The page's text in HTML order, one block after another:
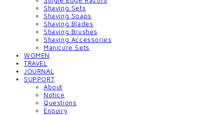
Shaving Sets
Shaving Soaps
Shaving Blades
Shaving Brushes
Shaving Accessories
Manicure Sets
WOMEN
TRAVEL
JOURNAL
SUPPORT
About
Notice
Questions
Enquiry